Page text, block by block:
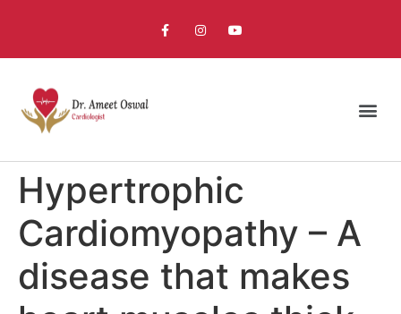
Hypertrophic
Cardiomyopathy – A
disease that makes